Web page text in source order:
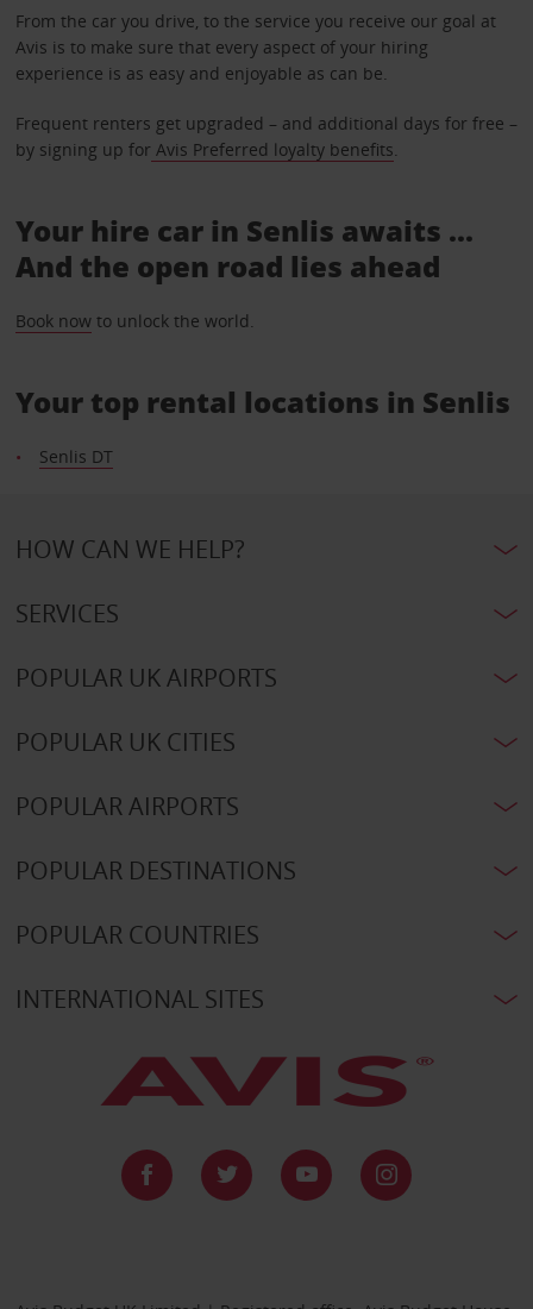
From the car you drive, to the service you receive our goal at
Avis is to make sure that every aspect of your hiring
experience is as easy and enjoyable as can be.
Frequent renters get upgraded – and additional days for free –
by signing up for Avis Preferred loyalty benefits.
Your hire car in Senlis awaits ...
And the open road lies ahead
Book nowto unlock the world.
Your top rental locations in Senlis
Senlis DT
HOW CAN WE HELP?
SERVICES
POPULAR UK AIRPORTS
POPULAR UK CITIES
POPULAR AIRPORTS
POPULAR DESTINATIONS
POPULAR COUNTRIES
INTERNATIONAL SITES